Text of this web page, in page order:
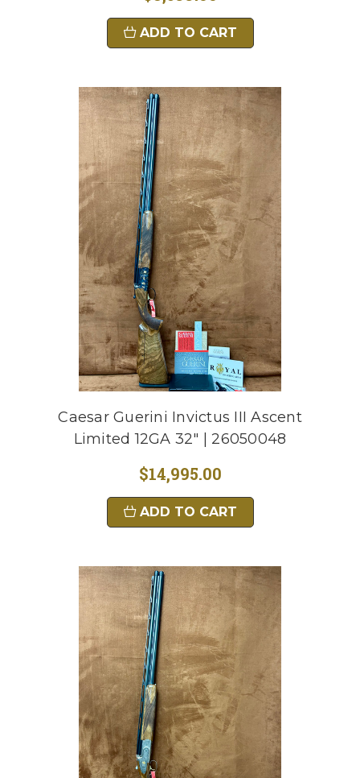
ADD TO CART
Caesar Guerini Invictus III Ascent
Limited 12GA 32" | 26050048
$14,995.00
ADD TO CART